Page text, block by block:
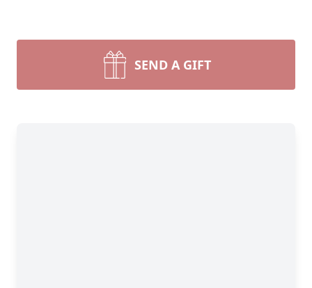
SEND A GIFT